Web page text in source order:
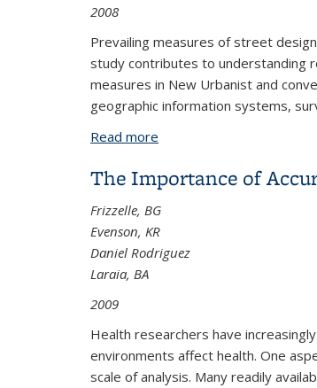
2008
Prevailing measures of street
study contributes to understanding
measures in New Urbanist and
geographic information systems,
Read more
The Importance of
Frizzelle, BG
Evenson, KR
Daniel Rodriguez
Laraia, BA
2009
Health researchers have
environments affect health. One
scale of analysis. Many readily